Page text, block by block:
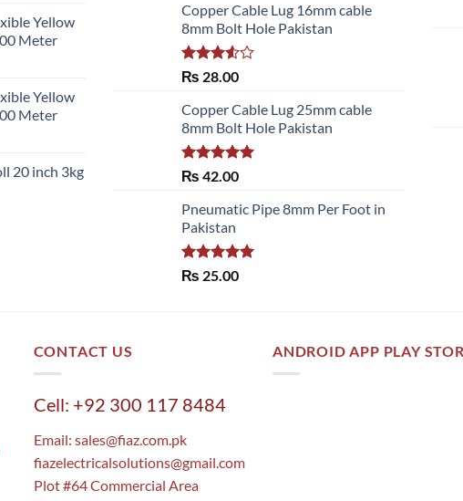
Yellow
Meter
Yellow
Meter
20 inch 3kg
Copper Cable Lug 16mm cable
8mm Bolt Hole Pakistan
Rated
of 5
₨ 28.00
Copper Cable Lug 25mm cable
8mm Bolt Hole Pakistan
Rated 5.00
₨ 42.00
Pneumatic Pipe 8mm Per Foot in
Pakistan
Rated 5.00
₨ 25.00
CONTACT US
Cell: +92 300 117 8484
Email: sales@fiaz.com.pk
fiazelectricalsolutions@gmail.com
Plot #64 Commercial Area
ANDROID APP PLAY